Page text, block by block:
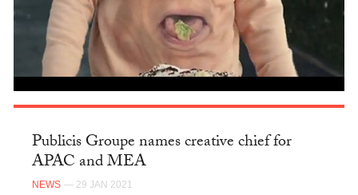
Publicis Groupe names creative chief for
APAC and MEA
NEWS — 29 JAN 2021